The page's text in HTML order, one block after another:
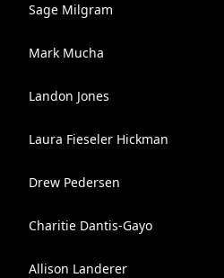
Sage Milgram
Mark Mucha
Landon Jones
Laura Fieseler Hickman
Drew Pedersen
Charitie Dantis-Gayo
Allison Landerer